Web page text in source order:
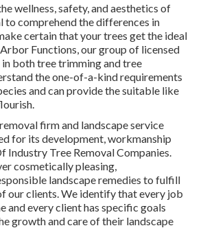
wellness, safety, and aesthetics of
to comprehend the differences in
certain that your trees get the ideal
Functions, our group of licensed
both tree trimming and tree
the one-of-a-kind requirements
and can provide the suitable like
firm and landscape service
for its development, workmanship
Industry Tree Removal Companies.
cosmetically pleasing,
landscape remedies to fulfill
our clients. We identify that every job
and every client has specific goals
growth and care of their landscape